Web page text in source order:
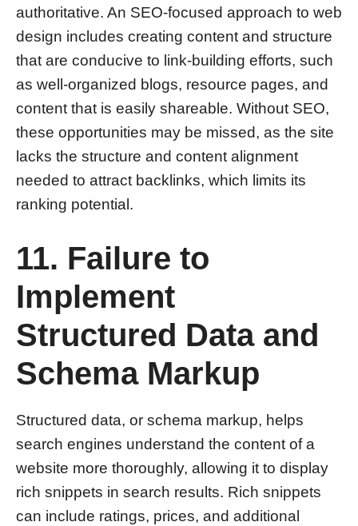
authoritative. An SEO-focused approach to web
design includes creating content and structure
that are conducive to link-building efforts, such
as well-organized blogs, resource pages, and
content that is easily shareable. Without SEO,
these opportunities may be missed, as the site
lacks the structure and content alignment
needed to attract backlinks, which limits its
ranking potential.
11. Failure to
Implement
Structured Data and
Schema Markup
Structured data, or schema markup, helps
search engines understand the content of a
website more thoroughly, allowing it to display
rich snippets in search results. Rich snippets
can include ratings, prices, and additional